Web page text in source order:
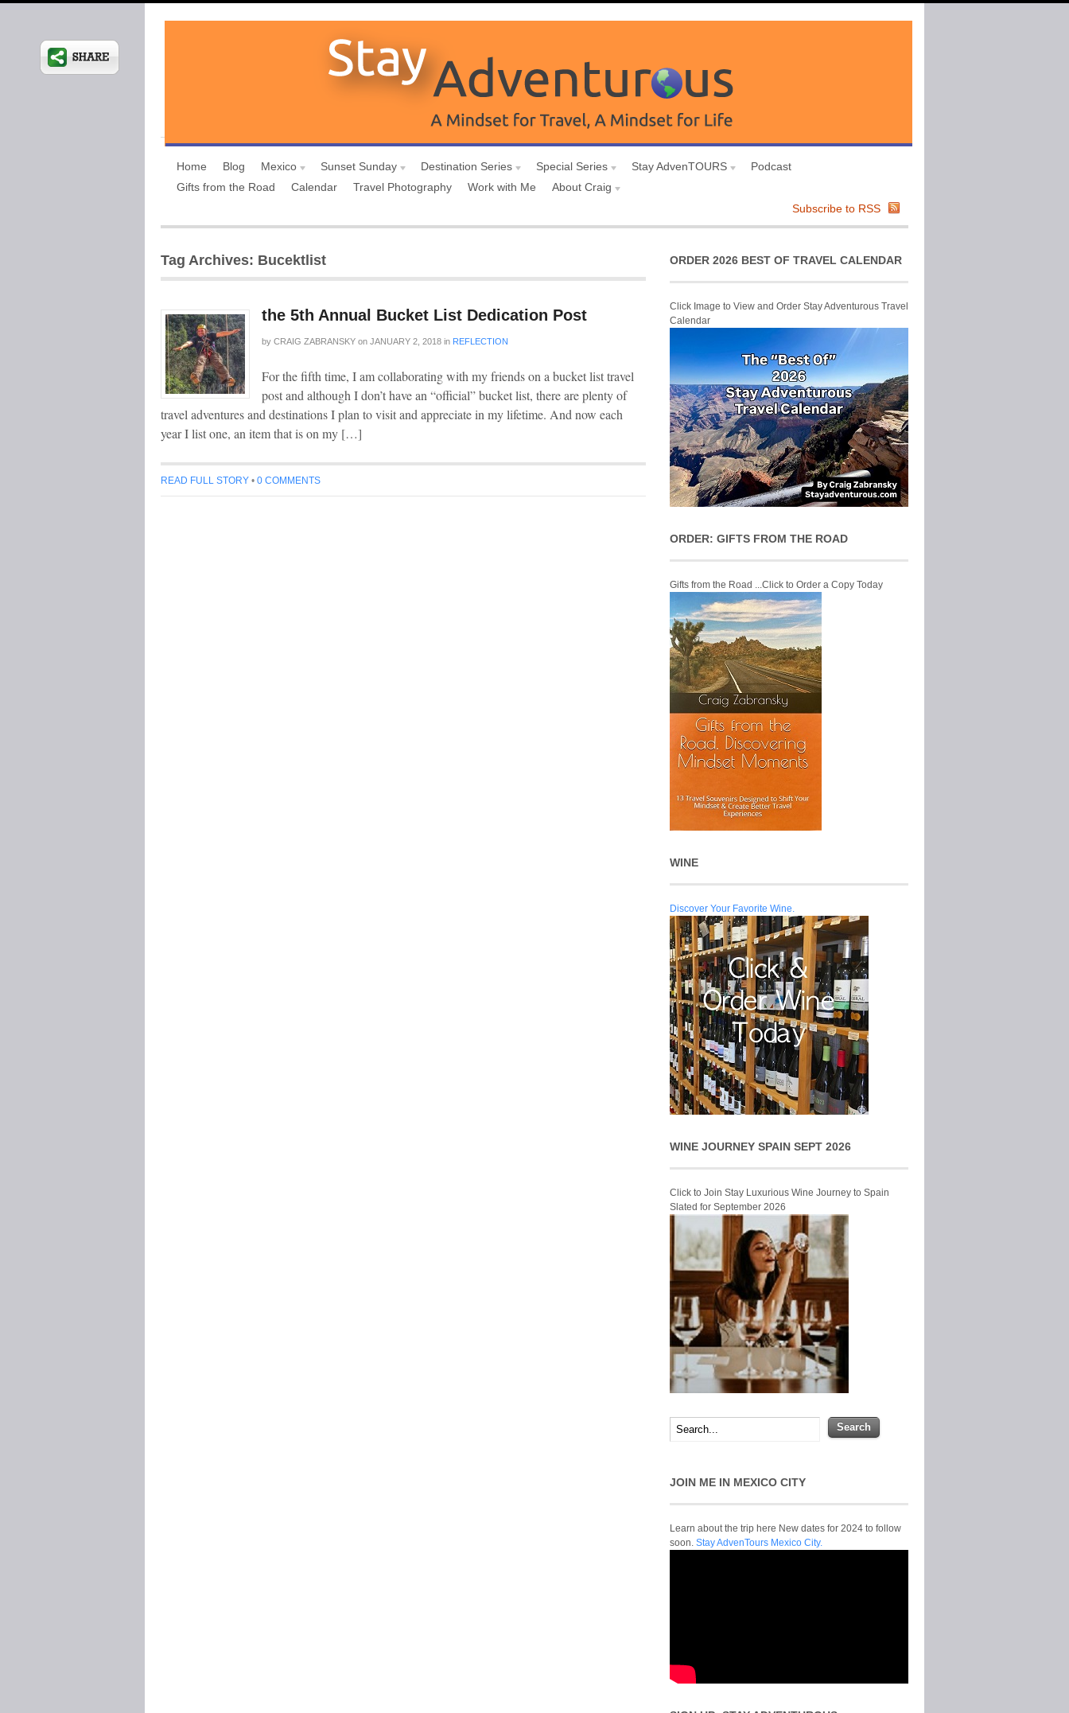
Home Blog Mexico Sunset Sunday Destination Series Special Series Stay AdvenTOURS
Podcast
Gifts from the Road
Calendar Travel Photography Work with Me
About Craig
Subscribe to RSS
Tag Archives: Bucektlist
the 5th Annual Bucket List Dedication Post
by CRAIG ZABRANSKY on JANUARY 2, 2018 in REFLECTION
For the fifth time, I am collaborating with my friends on a bucket list travel
post and although I don’t have an “official” bucket list, there are plenty of
travel adventures and destinations I plan to visit and appreciate in my lifetime. And now each
year I list one, an item that is on my […]
READ FULL STORY • 0 COMMENTS
ORDER 2026 BEST OF TRAVEL CALENDAR
Click Image to View and Order Stay Adventurous Travel
Calendar
ORDER: GIFTS FROM THE ROAD
Gifts from the Road ...Click to Order a Copy Today
WINE
Discover Your Favorite Wine.
WINE JOURNEY SPAIN SEPT 2026
Click to Join Stay Luxurious Wine Journey to Spain
Slated for September 2026
JOIN ME IN MEXICO CITY
Learn about the trip here New dates for 2024 to follow
soon. Stay AdvenTours Mexico City.